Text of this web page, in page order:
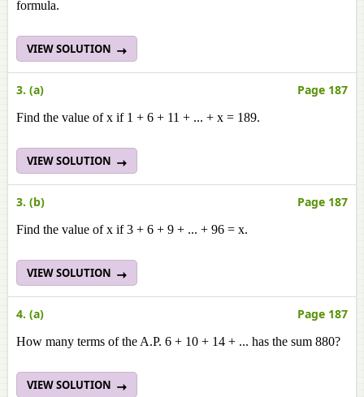
formula.
VIEW SOLUTION
3. (a) Page 187
Find the value of x if 1 + 6 + 11 + ... + x = 189.
VIEW SOLUTION
3. (b) Page 187
Find the value of x if 3 + 6 + 9 + ... + 96 = x.
VIEW SOLUTION
4. (a) Page 187
How many terms of the A.P. 6 + 10 + 14 + ... has the sum 880?
VIEW SOLUTION